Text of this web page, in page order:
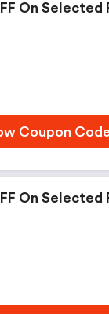
On Selected
Coupon Code
On Selected